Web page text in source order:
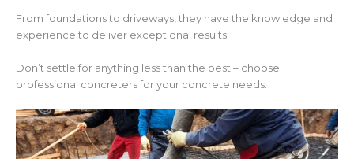
From foundations to driveways, they have the knowledge and
experience to deliver exceptional results.
Don’t settle for anything less than the best – choose
professional concreters for your concrete needs.